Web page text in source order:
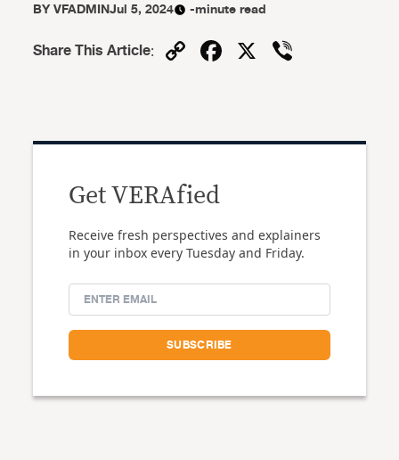
BYVFADMINJul 5, 2024 -minute read
Share This Article: CopyFacebook
X
Get VERAfied
Receive fresh perspectives and explainers
in your inbox every Tuesday and Friday.